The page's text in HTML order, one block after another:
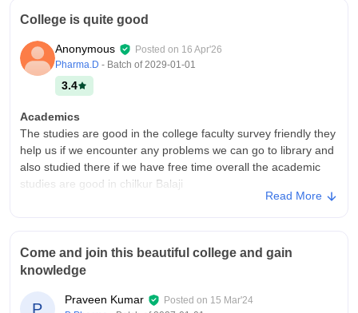
College is quite good
Anonymous Posted on 16 Apr'26
Pharma.D - Batch of 2029-01-01
3.4
Academics
The studies are good in the college faculty survey friendly they
help us if we encounter any problems we can go to library and
also studied there if we have free time overall the academic
studies are good in chilkur Balaji
labs are average but the benches are not that much good they
also hold small sports week in once a year
Placements
Read More
Come and join this beautiful college and gain
knowledge
P
Praveen Kumar Posted on 15 Mar'24